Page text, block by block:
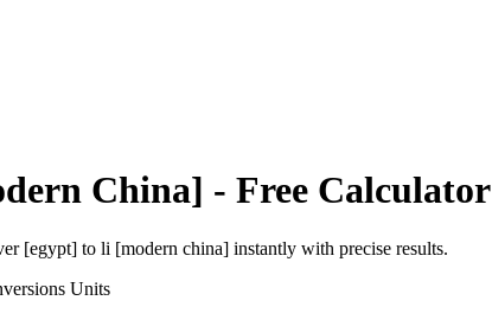
China] - Free Calculator
[egypt] to li [modern china] instantly with precise results.
Units